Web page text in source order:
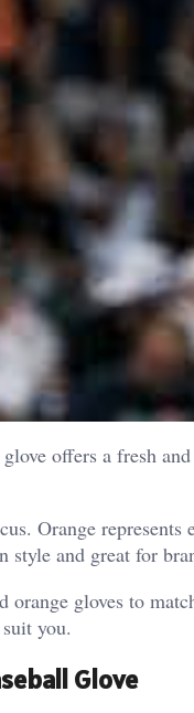
offers a fresh
Orange
style and great for
orange gloves to
you.
Glove